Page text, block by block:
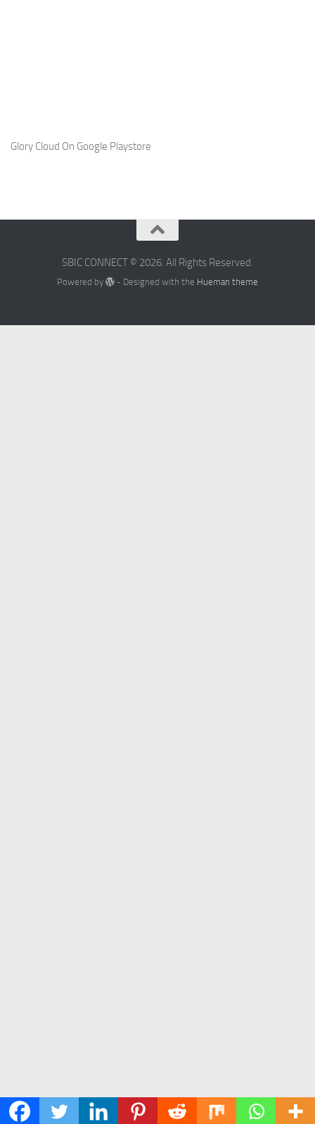
Glory Cloud On Google Playstore
SBIC CONNECT © 2026. All Rights Reserved.
Powered by - Designed with the Hueman theme